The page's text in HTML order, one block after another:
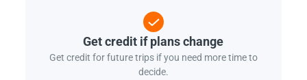
Get credit if plans change
Get credit for future trips if you need more time to
decide.